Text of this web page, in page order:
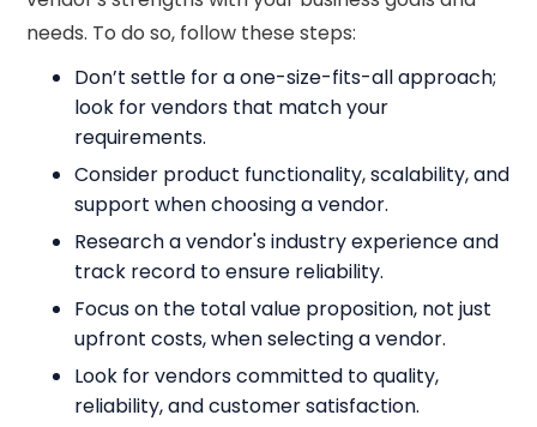
needs. To do so, follow these steps:
Don’t settle for a one-size-fits-all approach;
look for vendors that match your
requirements.
Consider product functionality, scalability, and
support when choosing a vendor.
Research a vendor's industry experience and
track record to ensure reliability.
Focus on the total value proposition, not just
upfront costs, when selecting a vendor.
Look for vendors committed to quality,
reliability, and customer satisfaction.